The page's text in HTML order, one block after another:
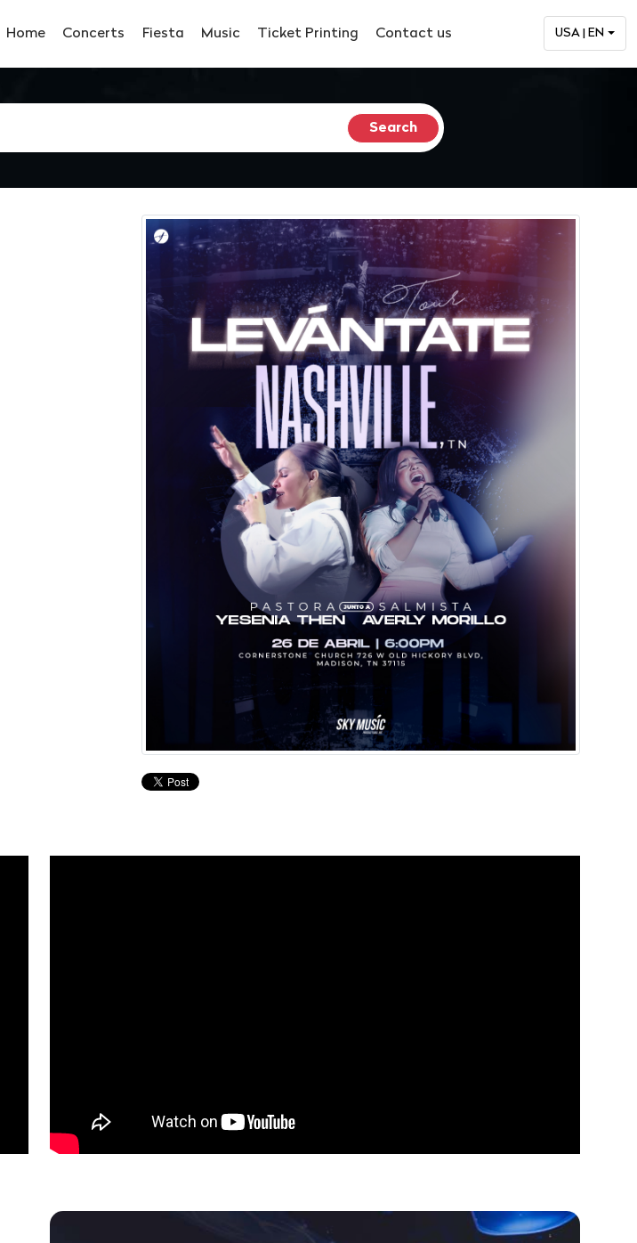
Home Concerts Fiesta Music Ticket Printing Contact us USA | EN